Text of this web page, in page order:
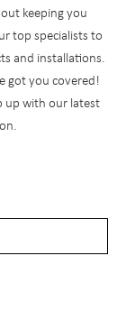
keeping you
top specialists to
and installations.
got you covered!
up with our latest